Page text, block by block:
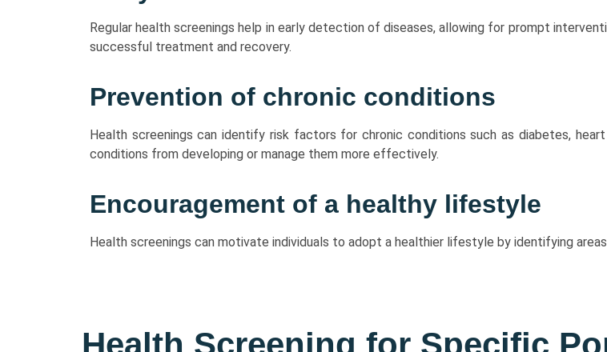
Regular health screenings help in early detection of diseases, allowing for prompt
successful treatment and recovery.
Prevention of chronic conditions
Health screenings can identify risk factors for chronic conditions such as diabetes,
conditions from developing or manage them more effectively.
Encouragement of a healthy lifestyle
Health screenings can motivate individuals to adopt a healthier lifestyle by identifying
Health Screening for Specific